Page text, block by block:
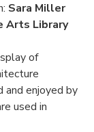
Sara Miller
Arts Library
of
and enjoyed by
used in